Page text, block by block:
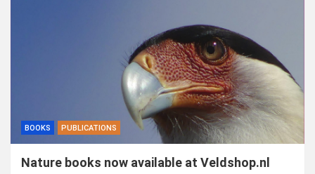
BOOKS PUBLICATIONS
Nature books now available at Veldshop.nl